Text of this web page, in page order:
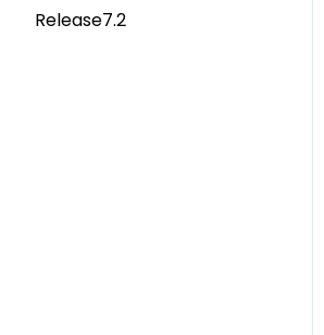
Deep Dive Articles
Release7.2